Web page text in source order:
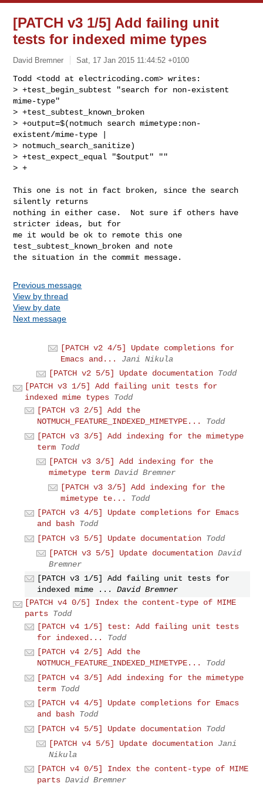
[PATCH v3 1/5] Add failing unit
tests for indexed mime types
David Bremner Sat, 17 Jan 2015 11:44:52 +0100
Todd <todd at electricoding.com> writes:
> +test_begin_subtest "search for non-existent
mime-type"
> +test_subtest_known_broken
> +output=$(notmuch search mimetype:non-
existent/mime-type |
> notmuch_search_sanitize)
> +test_expect_equal "$output" ""
> +
This one is not in fact broken, since the search
silently returns
nothing in either case.  Not sure if others have
stricter ideas, but for
me it would be ok to remote this one
test_subtest_known_broken and note
Previous message
View by thread
View by date
Next message
[PATCH v2 4/5] Update completions for
Emacs and...
Jani Nikula
[PATCH v2 5/5] Update documentation Todd
[PATCH v3 1/5] Add failing unit tests for
indexed mime types Todd
[PATCH v3 2/5] Add the
NOTMUCH_FEATURE_INDEXED_MIMETYPE...
Todd
[PATCH v3 3/5] Add indexing for the mimetype
term Todd
[PATCH v3 3/5] Add indexing for the
mimetype term David Bremner
[PATCH v3 3/5] Add indexing for the
mimetype te...
Todd
[PATCH v3 4/5] Update completions for Emacs
and bash Todd
[PATCH v3 5/5] Update documentation Todd
[PATCH v3 5/5] Update documentation David
Bremner
[PATCH v3 1/5] Add failing unit tests for
indexed mime ...
David Bremner
[PATCH v4 0/5] Index the content-type of MIME
parts Todd
[PATCH v4 1/5] test: Add failing unit tests
for indexed...
Todd
[PATCH v4 2/5] Add the
NOTMUCH_FEATURE_INDEXED_MIMETYPE...
Todd
[PATCH v4 3/5] Add indexing for the mimetype
term Todd
[PATCH v4 4/5] Update completions for Emacs
and bash Todd
[PATCH v4 5/5] Update documentation Todd
[PATCH v4 5/5] Update documentation Jani
Nikula
[PATCH v4 0/5] Index the content-type of MIME
parts David Bremner